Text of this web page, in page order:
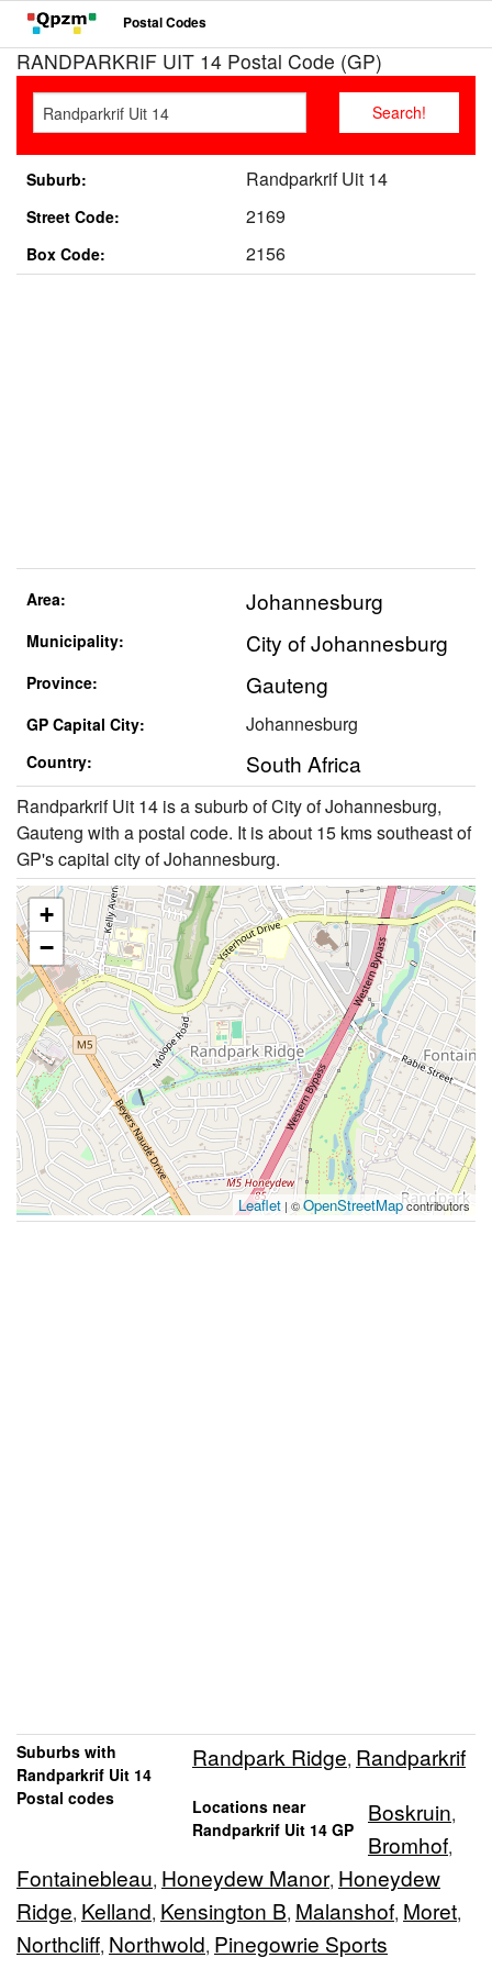
Postal Codes
RANDPARKRIF UIT 14 Postal Code (GP)
Suburb: Randparkrif Uit 14
Street Code: 2169
Box Code: 2156
Area: Johannesburg
Municipality: City of Johannesburg
Province: Gauteng
GP Capital City: Johannesburg
Country: South Africa
Randparkrif Uit 14 is a suburb of City of Johannesburg,
Gauteng with a postal code. It is about 15 kms southeast of
GP's capital city of Johannesburg.
+
−
Leaflet | ©OpenStreetMapcontributors
Suburbs with
Randparkrif Uit 14
Postal codes
Randpark Ridge, Randparkrif
Locations near
Randparkrif Uit 14 GP
Boskruin,
Bromhof,
Fontainebleau, Honeydew Manor, Honeydew
Ridge, Kelland, Kensington B, Malanshof, Moret,
Northcliff, Northwold, Pinegowrie Sports